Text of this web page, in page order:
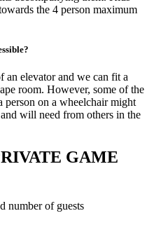
the 4 person maximum
an elevator and we can fit a
room. However, some of the
person on a wheelchair might
will need from others in the
GAME
number of guests